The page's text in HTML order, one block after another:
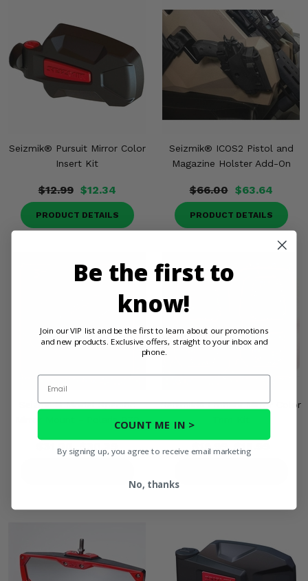
Seizmik® Pursuit Mirror Color
Insert Kit
$12.99 $12.34
PRODUCT DETAILS
Seizmik® ICOS2 Pistol and
Magazine Holster Add-On
$66.00 $63.64
PRODUCT DETAILS
Seizmik® Model Specific
Mirror Mount - Polaris RZR
$31.00 $30.39
Seizmik® Embark Mirror Color
$19.99 $18.99
Be the first to
know!
Join our VIP list and be the first to learn about our promotions
and new products. Exclusive offers, straight to your inbox and
phone.
Email
COUNT ME IN >
By signing up, you agree to receive email marketing
No, thanks